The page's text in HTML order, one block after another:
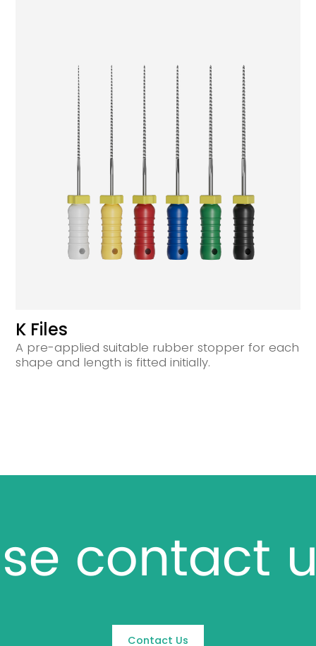
K Files
A pre-applied suitable rubber stopper for each
shape and length is fitted initially.
contact
Contact Us